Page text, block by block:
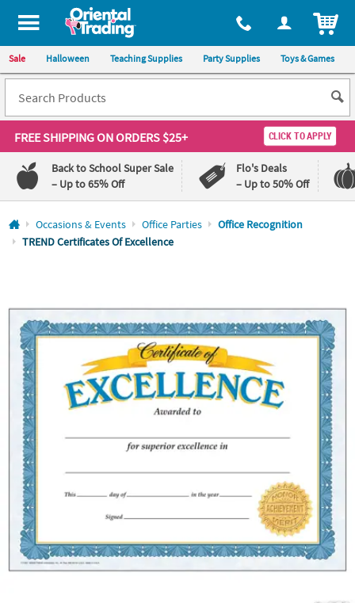
All content on this site is available, via phone, at 1-800-875-8480
Sale Halloween Teaching Supplies Party Supplies Toys & Games
FREE SHIPPINGON ORDERS $25+ CLICK TO APPLY
Back to School Super Sale
– Up to 65% Off
Flo's Deals
– Up to 50% Off
Log In
QUICK
LINKS
CUSTOMER
SERVICE
ABOUT
SAFE
SECURE
SHOPPING
CUSTOM
Occasions & Events Office Parties
Office Recognition
TREND Certificates Of Excellence